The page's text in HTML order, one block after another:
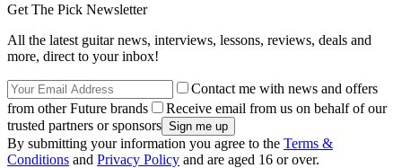
Get The Pick Newsletter
All the latest guitar news, interviews, lessons, reviews, deals and
more, direct to your inbox!
Contact me with news and offers
from other Future brands
Receive email from us on behalf of our
trusted partners or sponsors
By submitting your information you agree to the Terms &
Conditions and Privacy Policy and are aged 16 or over.